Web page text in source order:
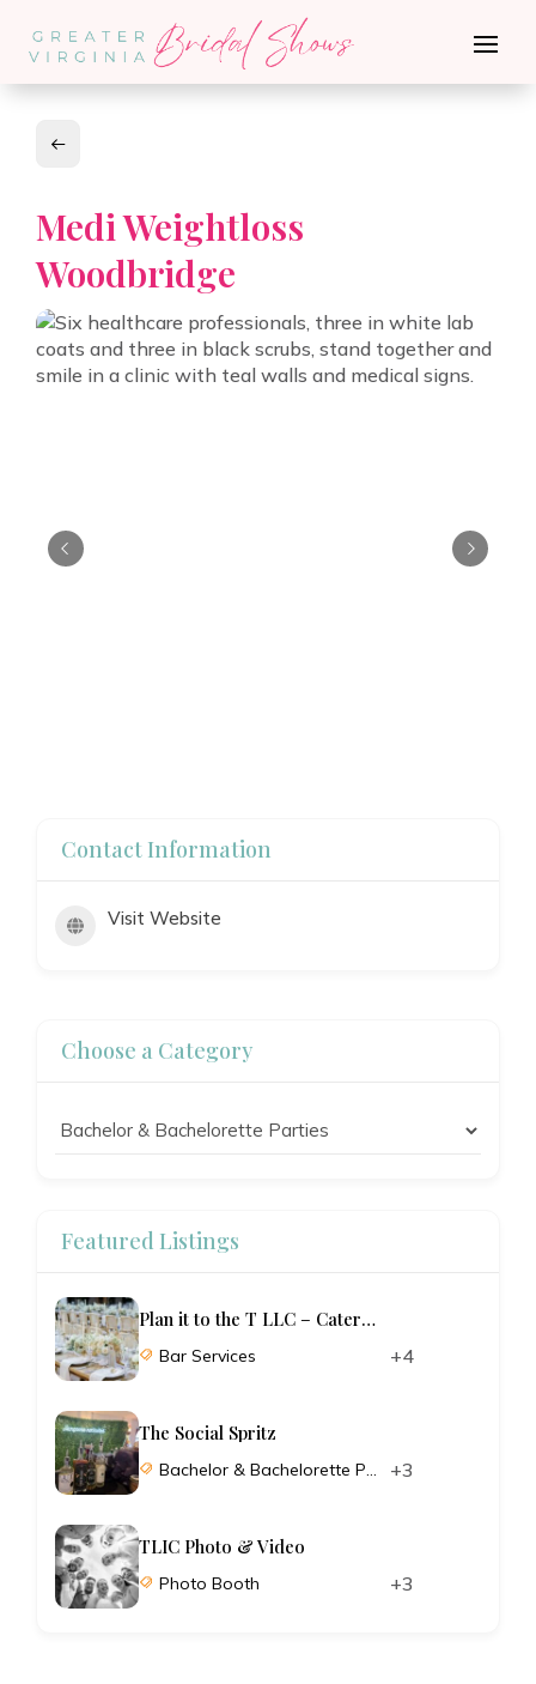
Medi Weightloss
Woodbridge
Contact Information
Visit Website
Choose a Category
Featured Listings
Plan it to the T LLC – Catering and Planning
Bar Services +4
The Social Spritz
Bachelor & Bachelorette Parties +3
TLIC Photo & Video
Photo Booth +3